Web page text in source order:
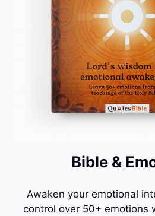
Bible &
Awaken your emotional
control over 50+ emotions